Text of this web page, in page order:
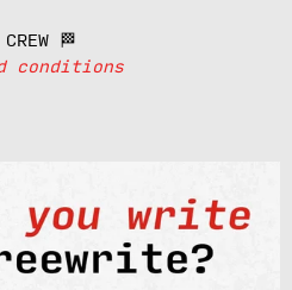
🏁
conditions